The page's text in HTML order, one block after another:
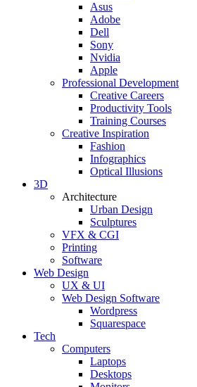
Asus
Adobe
Dell
Sony
Nvidia
Apple
Professional Development
Creative Careers
Productivity Tools
Training Courses
Creative Inspiration
Fashion
Infographics
Optical Illusions
3D
Architecture
Urban Design
Sculptures
VFX & CGI
Printing
Software
Web Design
UX & UI
Web Design Software
Wordpress
Squarespace
Tech
Computers
Laptops
Desktops